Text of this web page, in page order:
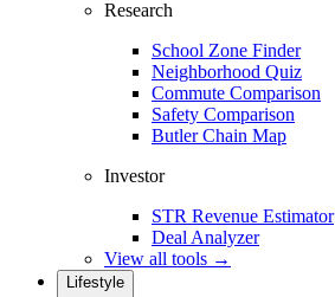
Research
School Zone Finder
Neighborhood Quiz
Commute Comparison
Safety Comparison
Butler Chain Map
Investor
STR Revenue Estimator
Deal Analyzer
View all tools →
Lifestyle